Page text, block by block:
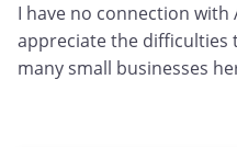
I have no connection with
appreciate the difficulties
many small businesses